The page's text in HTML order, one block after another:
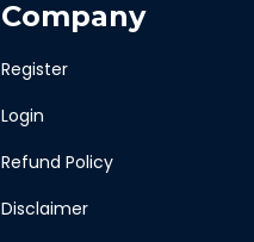
Company
Register
Login
Refund Policy
Disclaimer